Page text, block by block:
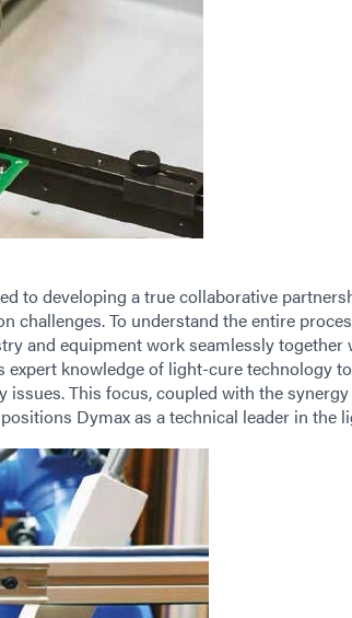
to developing a true collaborative
challenges. To understand the entire
and equipment work seamlessly together
knowledge of light-cure technology
This focus, coupled with the
Dymax as a technical leader in the